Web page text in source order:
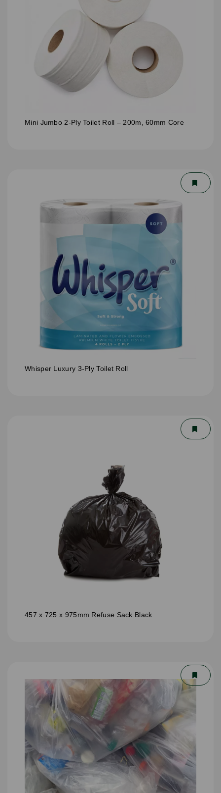
Mini Jumbo 2-Ply Toilet Roll – 200m, 60mm Core
Whisper Luxury 3-Ply Toilet Roll
457 x 725 x 975mm Refuse Sack Black